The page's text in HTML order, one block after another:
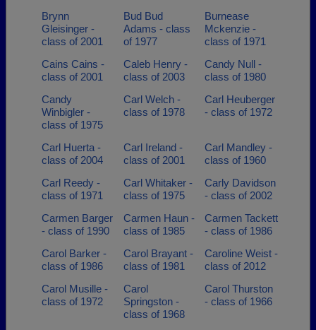
Brynn
Gleisinger -
class of 2001
Bud Bud
Adams - class
of 1977
Burnease
Mckenzie -
class of 1971
Cains Cains -
class of 2001
Caleb Henry -
class of 2003
Candy Null -
class of 1980
Candy
Winbigler -
class of 1975
Carl Welch -
class of 1978
Carl Heuberger
- class of 1972
Carl Huerta -
class of 2004
Carl Ireland -
class of 2001
Carl Mandley -
class of 1960
Carl Reedy -
class of 1971
Carl Whitaker -
class of 1975
Carly Davidson
- class of 2002
Carmen Barger
- class of 1990
Carmen Haun -
class of 1985
Carmen Tackett
- class of 1986
Carol Barker -
class of 1986
Carol Brayant -
class of 1981
Caroline Weist -
class of 2012
Carol Musille -
class of 1972
Carol
Springston -
class of 1968
Carol Thurston
- class of 1966